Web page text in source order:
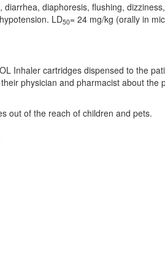
diaphoresis, flushing,
LD50= 24 mg/kg (orally in
Inhaler cartridges dispensed to the
physician and pharmacist about the
out of the reach of children and pets.